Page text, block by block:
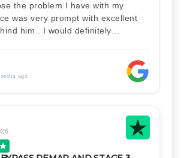
the problem I have with my
was very prompt with excellent
him . I would definitely
ago